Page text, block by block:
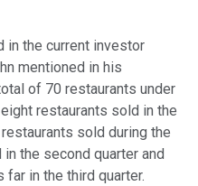
in the current investor
mentioned in his
of 70 restaurants under
restaurants sold in the
sold during the
the second quarter and
in the third quarter.